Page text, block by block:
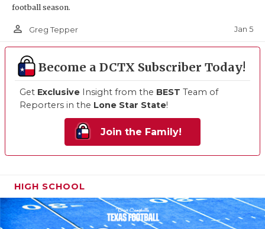
football season.
person_outline Greg Tepper Jan 5
Become a DCTX Subscriber Today!
Get Exclusive Insight from the BEST Team of
Reporters in the Lone Star State!
Join the Family!
HIGH SCHOOL